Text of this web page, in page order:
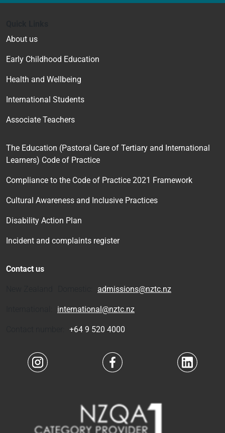
About us
Early Childhood Education
Health and Wellbeing
International Students
Associate Teachers
The Education (Pastoral Care of Tertiary and International
Learners) Code of Practice
Compliance to the Code of Practice 2021 Framework
Cultural Awareness and Inclusive Practices
Disability Action Plan
Incident and complaints register
Contact us
admissions@nztc.nz
international@nztc.nz
+64 9 520 4000
Navigate to link Navigate to link